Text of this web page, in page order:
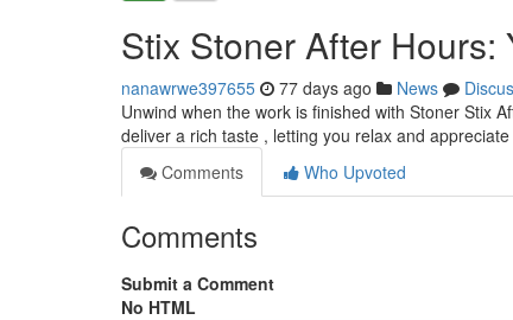
Stix Stoner After
nanawrwe397655 77 days ago News
Unwind when the work is finished with Stoner Stix
deliver a rich taste , letting you relax and
Comments
Who Upvoted
Comments
Submit a Comment
No HTML